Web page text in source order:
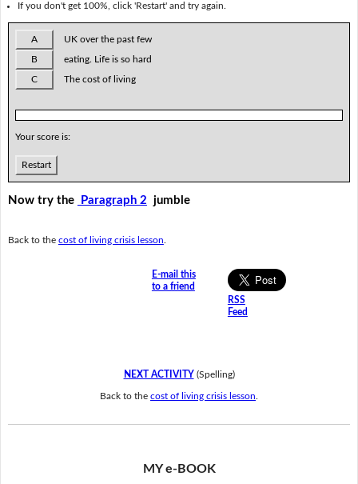
If you don't get 100%, click 'Restart' and try again.
A UK over the past few
B eating. Life is so hard
C The cost of living
Your score is:
Restart
Now try the Paragraph 2 jumble
Back to the cost of living crisis lesson
E-mail this
to a friend
RSS
Feed
NEXT ACTIVITY(Spelling)
Back to the cost of living crisis lesson
MY e-BOOK